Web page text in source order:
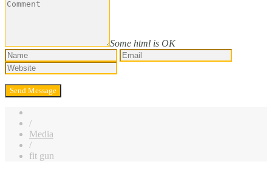
Some html is OK
/
Media
/
fit gun